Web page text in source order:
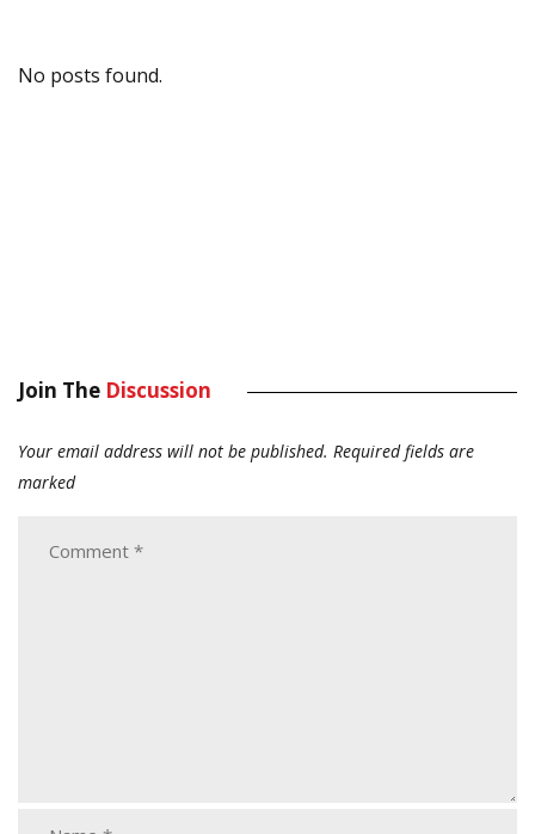
No posts found.
Join The Discussion
Your email address will not be published. Required fields are
marked